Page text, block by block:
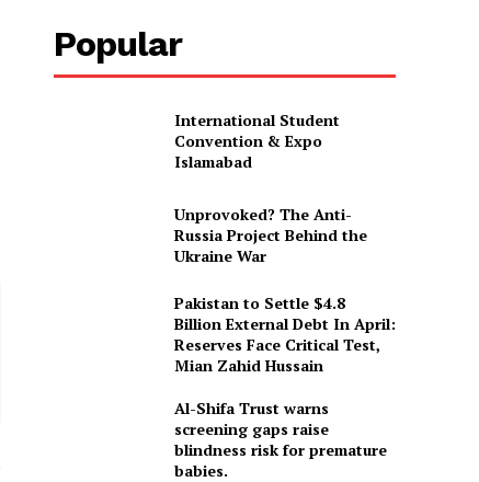
Popular
International Student
Convention & Expo
Islamabad
Unprovoked? The Anti-
Russia Project Behind the
Ukraine War
Pakistan to Settle $4.8
Billion External Debt In April:
Reserves Face Critical Test,
Mian Zahid Hussain
Al-Shifa Trust warns
screening gaps raise
blindness risk for premature
babies.